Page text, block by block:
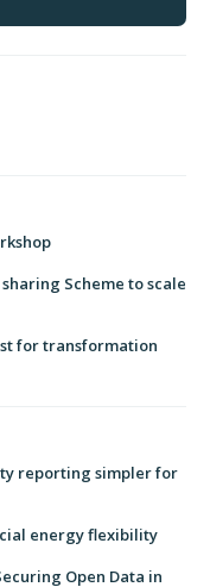
Scheme to scale
for transformation
reporting simpler for
energy flexibility
Open Data in